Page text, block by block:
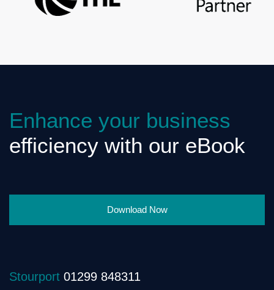
Enhance your business
efficiency with our eBook
Download Now
Stourport 01299 848311